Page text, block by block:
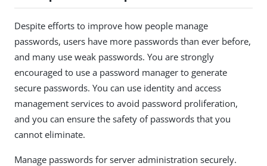
Despite efforts to improve how people manage
passwords, users have more passwords than ever before,
and many use weak passwords. You are strongly
encouraged to use a password manager to generate
secure passwords. You can use identity and access
management services to avoid password proliferation,
and you can ensure the safety of passwords that you
cannot eliminate.
Manage passwords for server administration securely.